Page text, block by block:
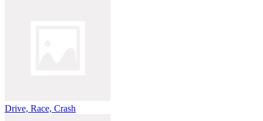
Drive, Race, Crash